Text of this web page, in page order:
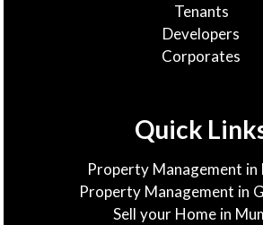
Tenants
Developers
Corporates
Quick
Property Management in
Property Management in
Sell your Home in